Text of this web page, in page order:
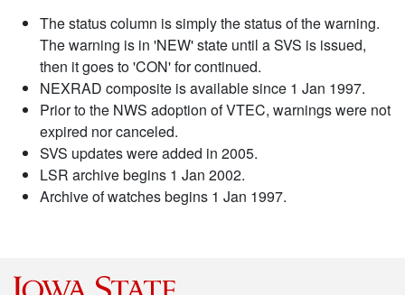
The status column is simply the status of the warning.
The warning is in 'NEW' state until a SVS is issued,
then it goes to 'CON' for continued.
NEXRAD composite is available since 1 Jan 1997.
Prior to the NWS adoption of VTEC, warnings were not
expired nor canceled.
SVS updates were added in 2005.
LSR archive begins 1 Jan 2002.
Archive of watches begins 1 Jan 1997.